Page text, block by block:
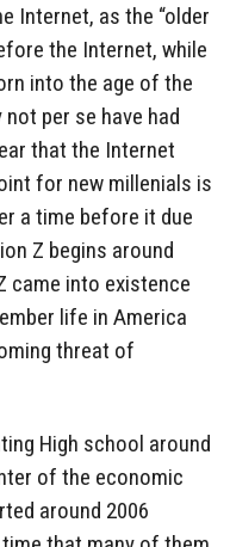
Internet, as the “older
the Internet, while
into the age of the
per se have had
that the Internet
for new millenials is
a time before it due
Z begins around
came into existence
life in America
threat of
High school around
of the economic
around 2006